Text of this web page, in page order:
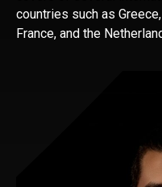
countries such as
France, and the